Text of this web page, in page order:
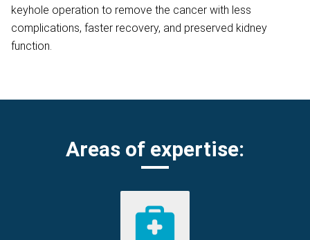
keyhole operation to remove the cancer with less
complications, faster recovery, and preserved kidney
function.
Areas of expertise: